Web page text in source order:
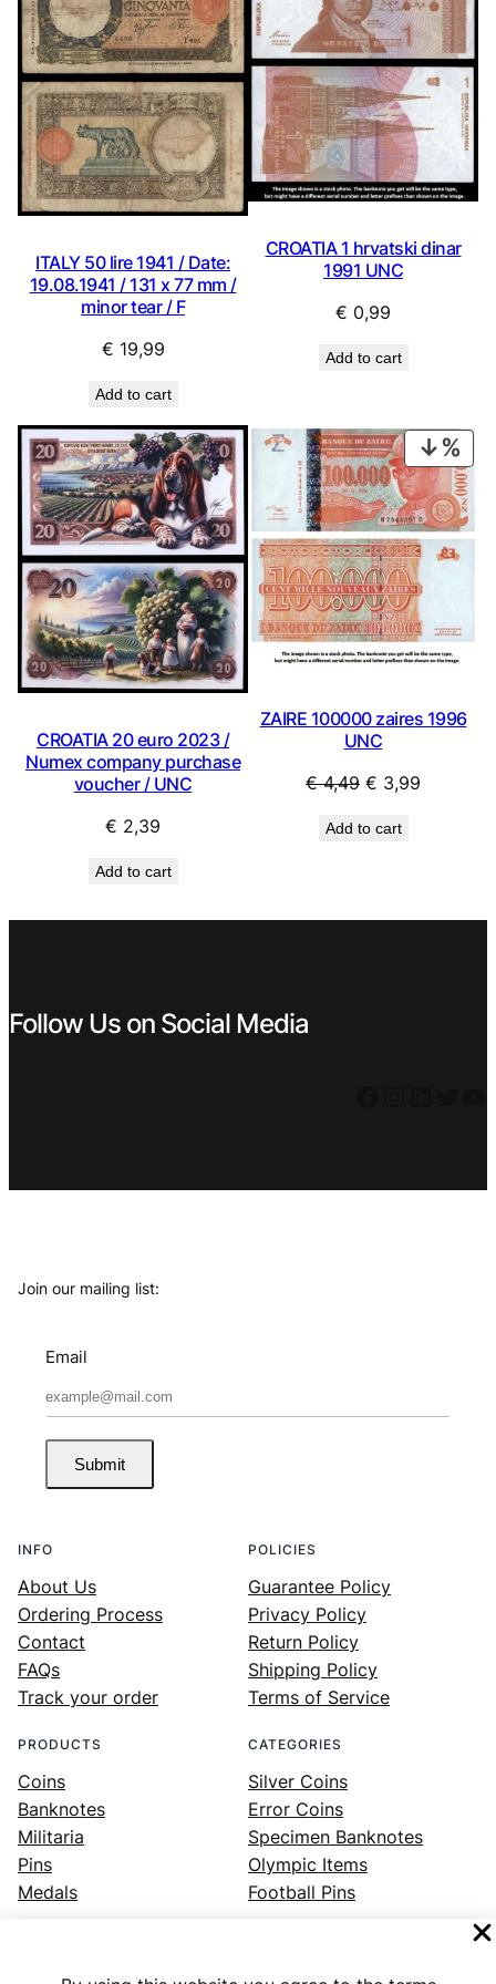
ITALY 50 lire 1941 / Date:
19.08.1941 / 131 x 77 mm /
minor tear / F
€ 19,99
Add to cart
CROATIA 1 hrvatski dinar
1991 UNC
€ 0,99
Add to cart
CROATIA 20 euro 2023 /
Numex company purchase
voucher / UNC
€ 2,39
Add to cart
ON
ZAIRE 100000 zaires 1996
UNC
€4,49 Original
was:
€ 3,99
Add to cart
Follow Us on Social Media
Join our mailing list:
Email
Submit
INFO
About Us
Ordering Process
Contact
FAQs
Track your order
POLICIES
Guarantee Policy
Privacy Policy
Return Policy
Shipping Policy
Terms of Service
PRODUCTS
Coins
Banknotes
Militaria
Pins
Medals
CATEGORIES
Silver Coins
Error Coins
Specimen Banknotes
Olympic Items
Football Pins